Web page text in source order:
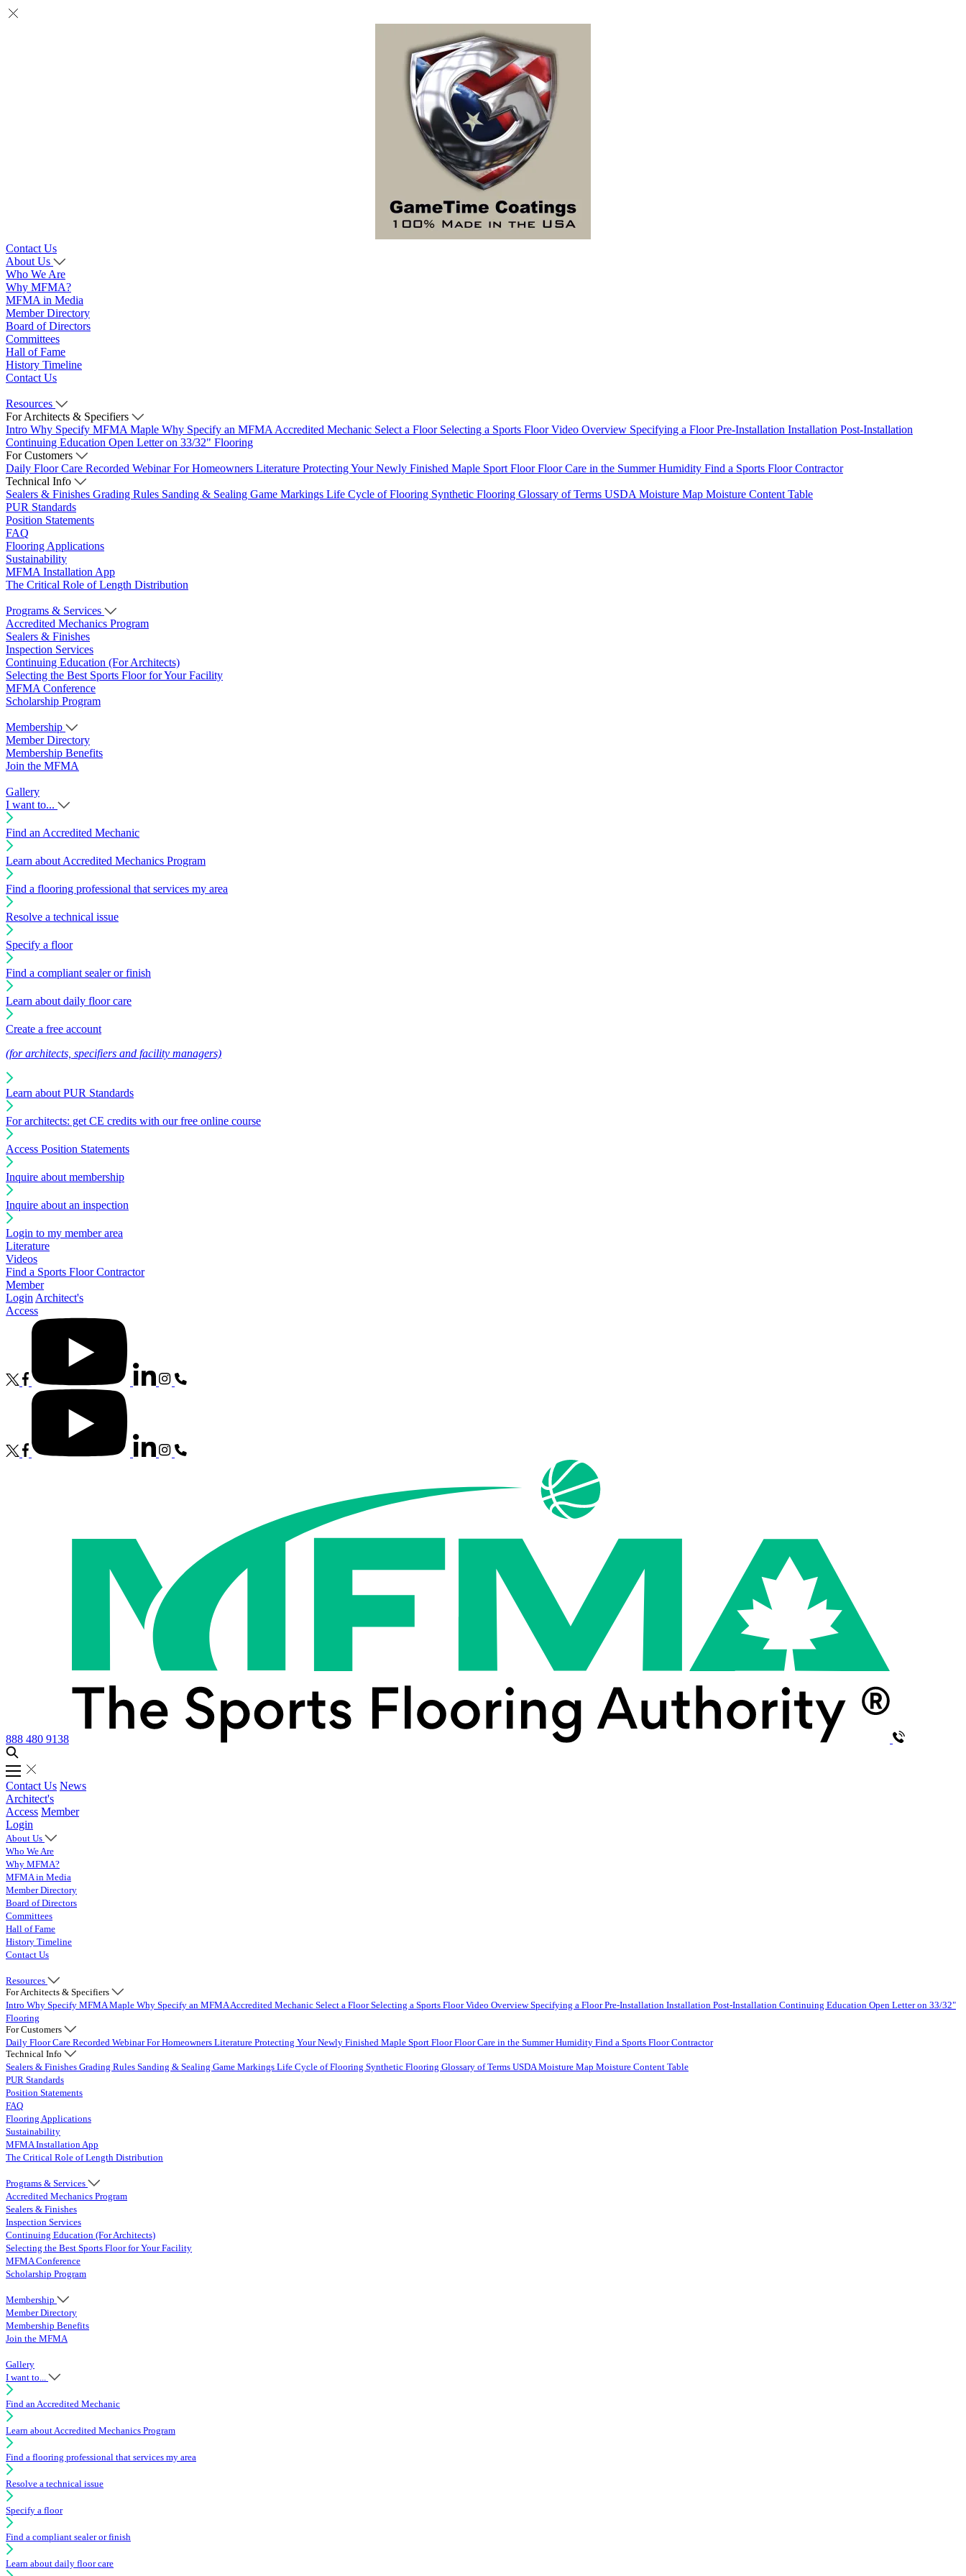
Contact Us
About Us
Who We Are
Why MFMA?
MFMA in Media
Member Directory
Board of Directors
Committees
Hall of Fame
History Timeline
Contact Us
Resources
For Architects & Specifiers
Intro Why Specify MFMA Maple Why Specify an MFMA Accredited Mechanic Select a Floor Selecting a Sports Floor Video Overview Specifying a FloorPre-Installation Installation Post-Installation
Continuing Education Open Letter on 33/32" Flooring
For Customers
Daily Floor Care Recorded WebinarFor Homeowners Literature Protecting Your Newly Finished Maple Sport FloorFloor Care in the Summer Humidity Find a Sports Floor Contractor
Technical Info
Sealers & Finishes Grading Rules Sanding & Sealing Game Markings Life Cycle of Flooring Synthetic Flooring Glossary of Terms USDA Moisture Map Moisture Content Table
PUR Standards
Position Statements
FAQ
Flooring Applications
Sustainability
MFMA Installation App
The Critical Role of Length Distribution
Programs & Services
Accredited Mechanics Program
Sealers & Finishes
Inspection Services
Continuing Education (For Architects)
Selecting the Best Sports Floor for Your Facility
MFMA Conference
Scholarship Program
Membership
Member Directory
Membership Benefits
Join the MFMA
Gallery
I want to...
Find an Accredited Mechanic
Learn about Accredited Mechanics Program
Find a flooring professional that services my area
Resolve a technical issue
Specify a floor
Find a compliant sealer or finish
Learn about daily floor care
Create a free account
(for architects, specifiers and facility managers)
Learn about PUR Standards
For architects: get CE credits with our free online course
Access Position Statements
Inquire about membership
Inquire about an inspection
Login to my member area
Literature
Videos
Find a Sports Floor Contractor
Member
Login Architect's
Access
888 480 9138
Contact Us News
Architect's
Access Member
Login
About Us
Who We Are
Why MFMA?
MFMA in Media
Member Directory
Board of Directors
Committees
Hall of Fame
History Timeline
Contact Us
Resources
For Architects & Specifiers
Intro Why Specify MFMA Maple Why Specify an MFMA Accredited Mechanic Select a FloorSelecting a Sports Floor Video OverviewSpecifying a FloorPre-Installation Installation Post-Installation Continuing Education Open Letter on 33/32"
Flooring
For Customers
Daily Floor Care Recorded WebinarFor Homeowners Literature Protecting Your Newly Finished Maple Sport FloorFloor Care in the Summer Humidity Find a Sports Floor Contractor
Technical Info
Sealers & Finishes Grading Rules Sanding & Sealing Game Markings Life Cycle of Flooring Synthetic Flooring Glossary of Terms USDA Moisture Map Moisture Content Table
PUR Standards
Position Statements
FAQ
Flooring Applications
Sustainability
MFMA Installation App
The Critical Role of Length Distribution
Programs & Services
Accredited Mechanics Program
Sealers & Finishes
Inspection Services
Continuing Education (For Architects)
Selecting the Best Sports Floor for Your Facility
MFMA Conference
Scholarship Program
Membership
Member Directory
Membership Benefits
Join the MFMA
Gallery
I want to...
Find an Accredited Mechanic
Learn about Accredited Mechanics Program
Find a flooring professional that services my area
Resolve a technical issue
Specify a floor
Find a compliant sealer or finish
Learn about daily floor care